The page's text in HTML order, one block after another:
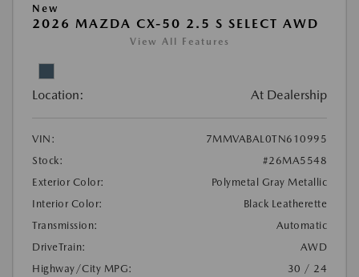
New
2026 MAZDA CX-50 2.5 S SELECT AWD
View All Features
Location: At Dealership
VIN:
7MMVABAL0TN610995
Stock:
#26MA5548
Exterior Color:
Polymetal Gray Metallic
Interior Color:
Black Leatherette
Transmission:
Automatic
DriveTrain:
AWD
Highway/City MPG:
30 / 24